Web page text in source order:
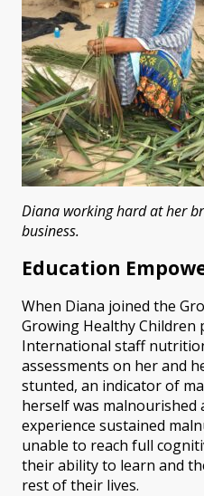
Diana working hard at her
business.
Education
When Diana joined the
Growing Healthy Children
International staff
assessments on her and
stunted, an indicator of
herself was malnourished
experience sustained
unable to reach full
their ability to learn and
rest of their lives.